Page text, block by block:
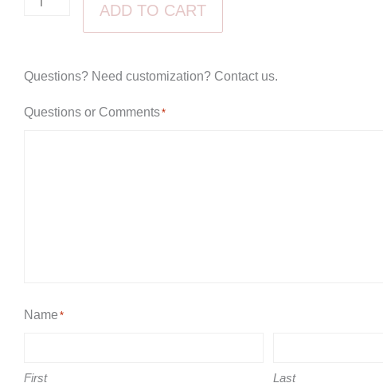
ADD TO CART
Questions? Need customization? Contact us.
Questions or Comments*
Name *
First Last